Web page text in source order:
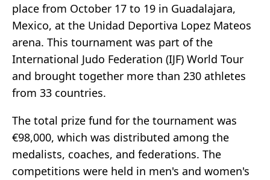
place from October 17 to 19 in Guadalajara,
Mexico, at the Unidad Deportiva Lopez Mateos
arena. This tournament was part of the
International Judo Federation (IJF) World Tour
and brought together more than 230 athletes
from 33 countries.
The total prize fund for the tournament was
€98,000, which was distributed among the
medalists, coaches, and federations. The
competitions were held in men's and women's